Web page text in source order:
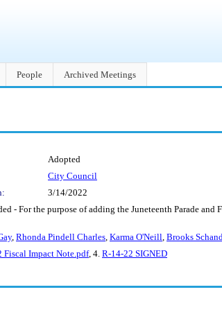
People Archived Meetings
Adopted
City Council
3/14/2022
- For the purpose of adding the Juneteenth Parade
, Rhonda Pindell Charles, Karma O'Neill, Brooks
Fiscal Impact Note.pdf, 4. R-14-22 SIGNED